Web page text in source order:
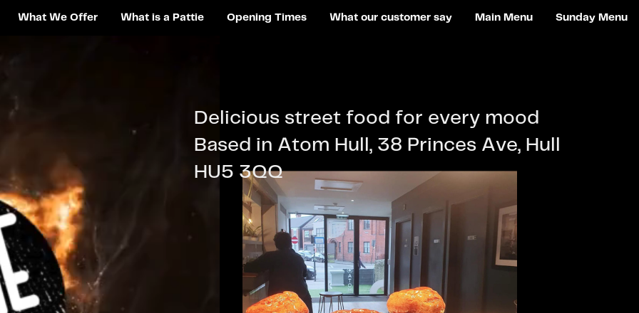
What We Offer What is a Pattie Opening Times What our customer say Main Menu Sunday Menu
Delicious street food for every mood
Based in Atom Hull, 38 Princes Ave, Hull
HU5 3QQ